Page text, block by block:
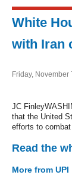
White
with Iran
Friday,
JC
that the United
efforts to
Read the
More from UPI